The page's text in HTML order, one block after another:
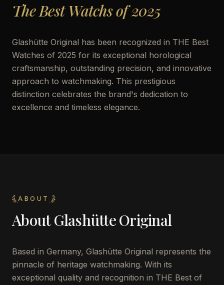
The Best Watchs of 2025
Glashütte Original has been recognized in THE Best
Watches of 2025 for its exceptional horological
craftsmanship, outstanding precision, and innovative
approach to watchmaking. This prestigious
distinction celebrates the brand's dedication to
excellence and timeless elegance.
ABOUT
AboutGlashütte Original
Based in Germany, Glashütte Original represents the
pinnacle of heritage watchmaking. With its
exceptional quality and recognition in THE Best of